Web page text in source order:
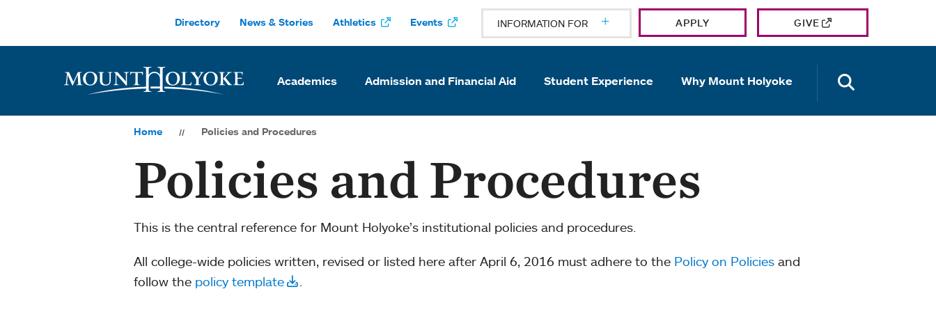
Directory News & Stories Athletics Events INFORMATION FOR APPLY GIVE
Academics Admission and Financial Aid Student Experience Why Mount Holyoke
Home Policies and Procedures
Policies and Procedures
This is the central reference for Mount Holyoke’s institutional policies and procedures.
All college-­wide policies written, revised or listed here after April 6, 2016 must adhere to the Policy on Policiesand
follow the policy template